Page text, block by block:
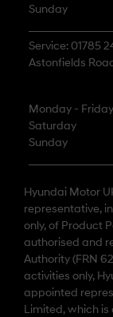
Sunday
Service: 01785
Astonfields
Monday - Friday
Saturday
Sunday
Hyundai Motor
representative,
only, of Product
authorised and
Authority (FRN
activities only,
appointed
Limited, which